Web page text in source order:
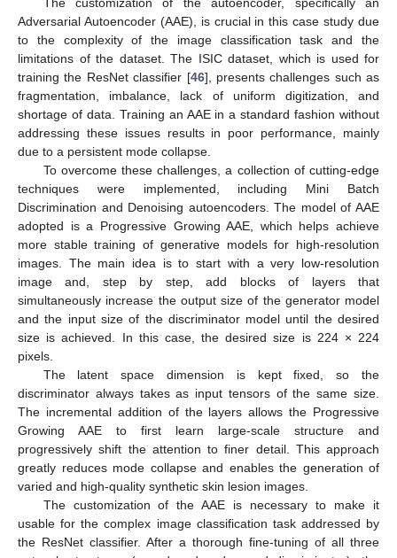
Adversarial Autoencoder (AAE), is crucial in this case study due
to the complexity of the image classification task and the
limitations of the dataset. The ISIC dataset, which is used for
training the ResNet classifier [46], presents challenges such as
fragmentation, imbalance, lack of uniform digitization, and
shortage of data. Training an AAE in a standard fashion without
addressing these issues results in poor performance, mainly
due to a persistent mode collapse.
To overcome these challenges, a collection of cutting-edge
techniques were implemented, including Mini Batch
Discrimination and Denoising autoencoders. The model of AAE
adopted is a Progressive Growing AAE, which helps achieve
more stable training of generative models for high-resolution
images. The main idea is to start with a very low-resolution
image and, step by step, add blocks of layers that
simultaneously increase the output size of the generator model
and the input size of the discriminator model until the desired
size is achieved. In this case, the desired size is 224 × 224
pixels.
The latent space dimension is kept fixed, so the
discriminator always takes as input tensors of the same size.
The incremental addition of the layers allows the Progressive
Growing AAE to first learn large-scale structure and
progressively shift the attention to finer detail. This approach
greatly reduces mode collapse and enables the generation of
varied and high-quality synthetic skin lesion images.
The customization of the AAE is necessary to make it
usable for the complex image classification task addressed by
the ResNet classifier. After a thorough fine-tuning of all three